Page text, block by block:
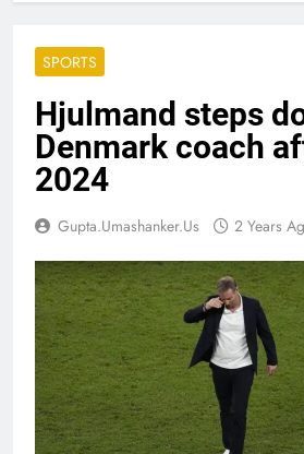
SPORTS
Hjulmand steps
Denmark coach
2024
Gupta.umashanker.us 2 Years